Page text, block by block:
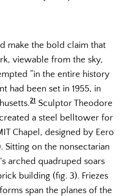
make the bold claim that
viewable from the sky,
“in the entire history
had been set in 1955, in
21 Sculptor Theodore
created a steel belltower for
Chapel, designed by Eero
Sitting on the nonsectarian
arched quadruped soars
building (fig. 3). Friezes
span the planes of the